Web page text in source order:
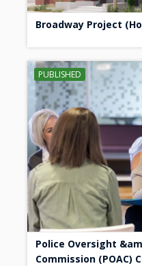
Broadway Project
PUBLISHED
Police Oversight
Commission (POAC)